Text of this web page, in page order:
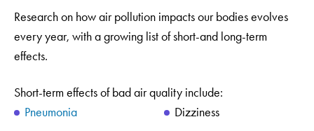
Research on how air pollution impacts our bodies evolves
every year, with a growing list of short-and long-term
effects.
Short-term effects of bad air quality include:
Pneumonia
Dizziness